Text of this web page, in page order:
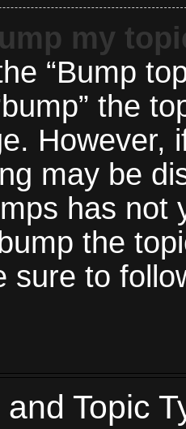
my
“Bump
the
However,
may be
has not
the
sure to
Topic